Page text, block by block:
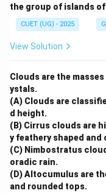
the group of islands of
CUET (UG) - 2025
View Solution
Clouds are the
ystals.
(A) Clouds are
d height.
(B) Cirrus clouds are
y feathery shaped
(C) Nimbostratus
oradic rain.
(D) Altocumulus are
and rounded tops.